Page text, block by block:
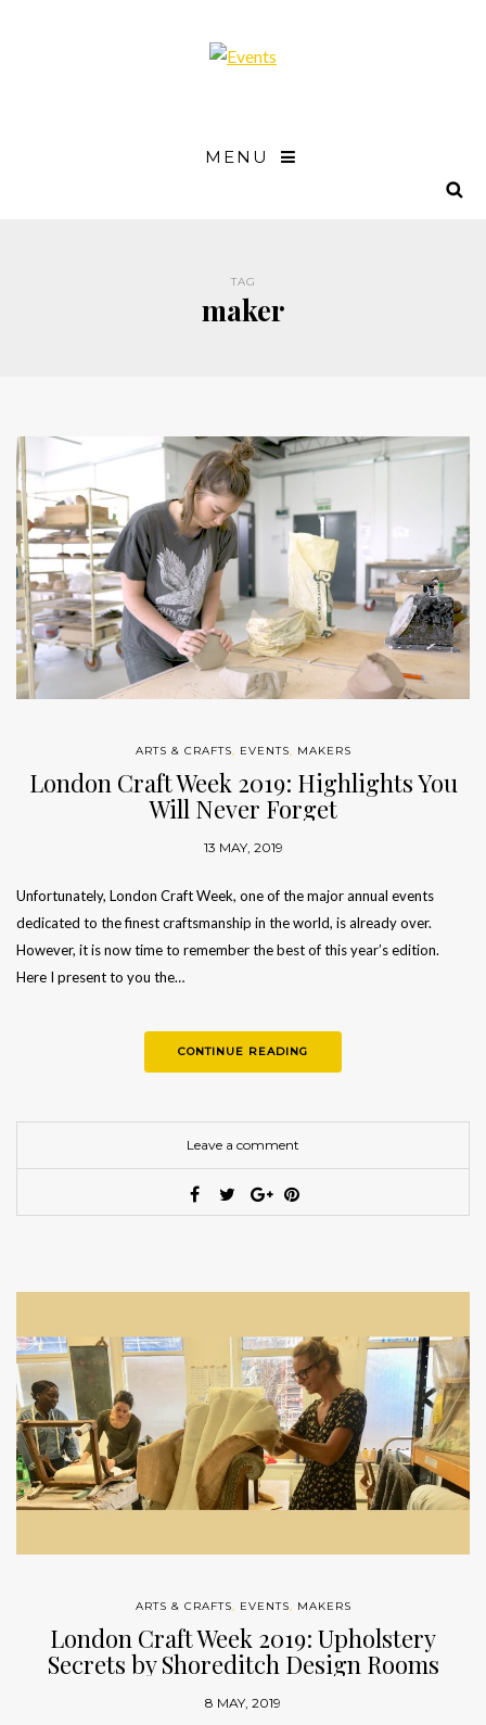
MENU
TAG
maker
ARTS & CRAFTS, EVENTS, MAKERS
London Craft Week 2019: Highlights You
Will Never Forget
13 MAY, 2019
Unfortunately, London Craft Week, one of the major annual events
dedicated to the finest craftsmanship in the world, is already over.
However, it is now time to remember the best of this year’s edition.
Here I present to you the…
CONTINUE READING
Leave a comment
ARTS & CRAFTS, EVENTS, MAKERS
London Craft Week 2019: Upholstery
Secrets by Shoreditch Design Rooms
8 MAY, 2019